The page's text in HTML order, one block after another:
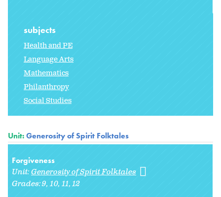
subjects
Health and PE
Language Arts
Mathematics
Philanthropy
Social Studies
Unit:Generosity of Spirit Folktales
Forgiveness
Unit:Generosity of Spirit Folktales
Grades:9 10 11 12